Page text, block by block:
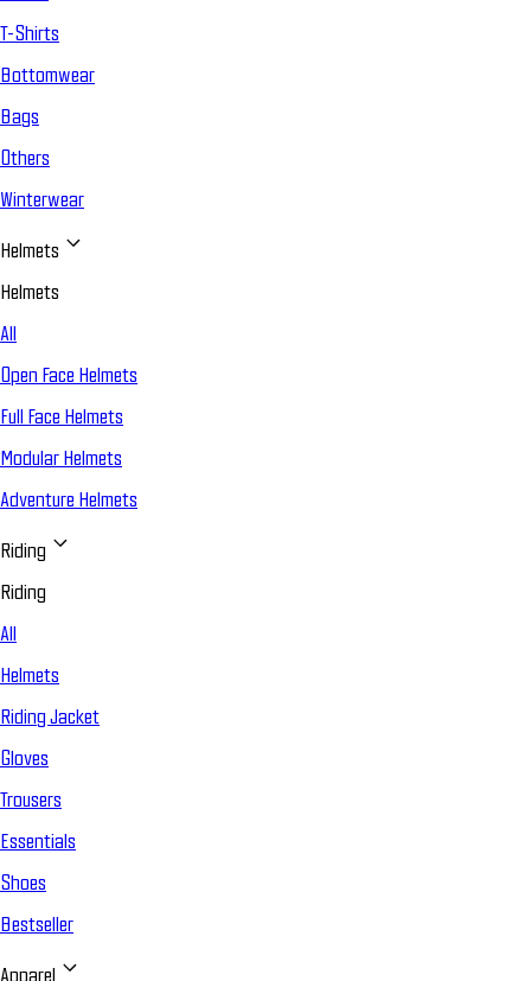
T-Shirts
Bottomwear
Bags
Others
Winterwear
Helmets
Helmets
All
Open Face Helmets
Full Face Helmets
Modular Helmets
Adventure Helmets
Riding
Riding
All
Helmets
Riding Jacket
Gloves
Trousers
Essentials
Shoes
Bestseller
Apparel